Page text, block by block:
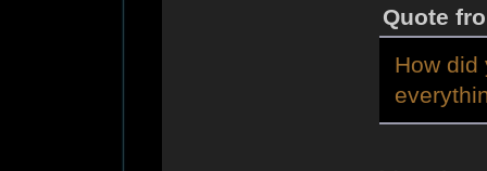
Quote
How did